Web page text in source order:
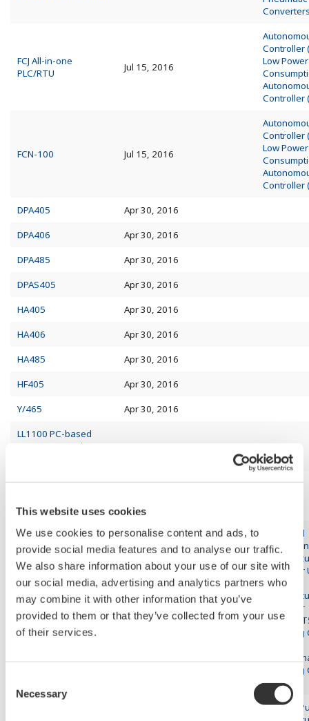
This website uses cookies
We use cookies to personalise content and ads, to
provide social media features and to analyse our traffic.
We also share information about your use of our site with
our social media, advertising and analytics partners who
may combine it with other information that you’ve
provided to them or that they’ve collected from your use
of their services.
Selection
Necessary
FCJ All-in-one
PLC/RTU
Jul 15, 2016
Controller
Low Power
Controller
FCN-100 Jul 15, 2016
Controller
Low Power
Controller
DPA405
Apr 30, 2016
DPA406
Apr 30, 2016
DPA485
Apr 30, 2016
DPAS405
Apr 30, 2016
HA405
Apr 30, 2016
HA406
Apr 30, 2016
HA485
Apr 30, 2016
HF405
Apr 30, 2016
Y/465
Apr 30, 2016
LL1100 PC-based
Parameter Setting
LL1200 PC-based
Building Tool
US1000 Digital
Indicating Controller
Advanced
Application
Controller
Mid-level
Controller
UT55A/
YS1700
General